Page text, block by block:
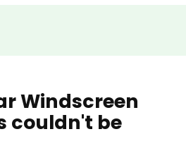
Windscreen
couldn't be